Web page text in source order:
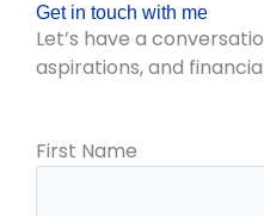
Get in touch with me
Let’s have a
aspirations, and
First Name